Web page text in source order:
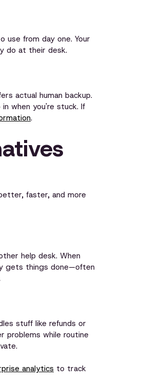
from day one. Your
do at their desk.
actual human backup.
when you're stuck. If
.
faster, and more
help desk. When
gets things done—often
stuff like refunds or
problems while routine
analytics to track